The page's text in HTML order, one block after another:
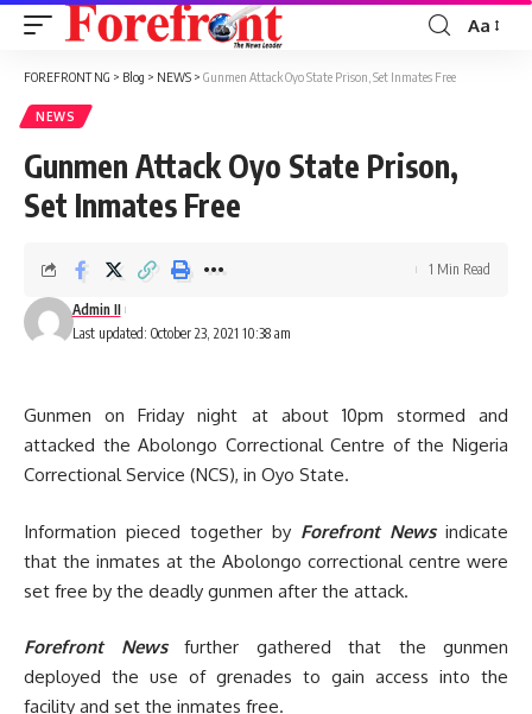
Font
Aa
FOREFRONT NG > Blog > NEWS > Gunmen Attack Oyo State Prison, Set Inmates Free
NEWS
Gunmen Attack Oyo State Prison,
Set Inmates Free
Last updated: October 23, 2021 10:38 am
Admin II
1 Min Read
Gunmen on Friday night at about 10pm stormed and
attacked the Abolongo Correctional Centre of the Nigeria
Correctional Service (NCS), in Oyo State.
Information pieced together by Forefront News indicate
that the inmates at the Abolongo correctional centre were
set free by the deadly gunmen after the attack.
Forefront Newsfurther gathered that the gunmen
deployed the use of grenades to gain access into the
facility and set the inmates free.